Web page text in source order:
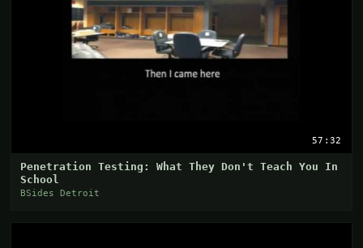
57:32
Penetration Testing: What They Don't Teach You In
School
BSides Detroit